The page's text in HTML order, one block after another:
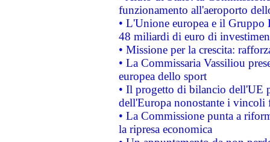
funzionamento all'aeroporto
• L'Unione europea e il
48 miliardi di euro di
• Missione per la crescita:
• La Commissaria Vassiliou
europea dello sport
• Il progetto di bilancio dell'UE
dell'Europa nonostante i vincoli
• La Commissione punta a
la ripresa economica